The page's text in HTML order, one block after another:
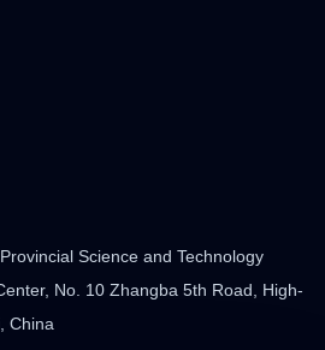
Science and Technology
No. 10 Zhangba 5th Road, High-
China